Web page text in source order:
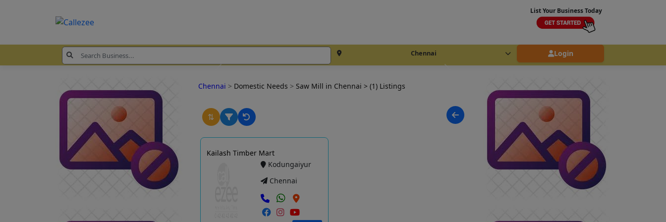
List Your Business Today
Chennai Login
Chennai > Domestic Needs > Saw Mill in Chennai > (1) Listings
⇅
Kailash Timber Mart
Kodungaiyur
Chennai